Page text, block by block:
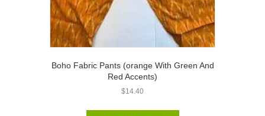
Boho Fabric Pants (orange With Green And
Red Accents)
$14.40